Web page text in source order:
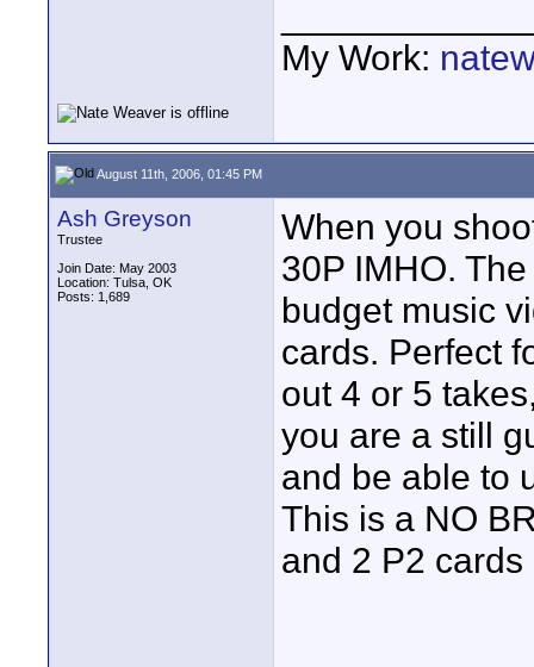
My Work:
August 11th, 2006, 01:45 PM
Ash Greyson
Trustee
Join Date: May 2003
Location: Tulsa, OK
Posts: 1,689
When you
30P IMHO.
budget music
cards. Perfect
out 4 or 5
you are a still
and be able to
This is a NO
and 2 P2